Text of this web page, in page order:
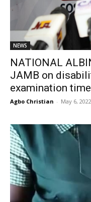
NEWS
NATIONAL
JAMB on
examination
Agbo Christian - May 6, 2022